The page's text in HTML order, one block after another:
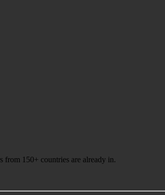
150+ countries are already in.